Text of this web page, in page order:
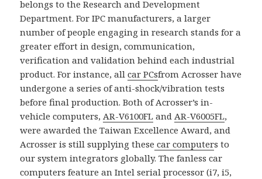
belongs to the Research and Development
Department. For IPC manufacturers, a larger
number of people engaging in research stands for a
greater effort in design, communication,
verification and validation behind each industrial
product. For instance, allcar PCsfrom Acrosser have
undergone a series of anti-shock/vibration tests
before final production. Both of Acrosser’s in-
vehicle computers,AR-V6100FL andAR-V6005FL,
were awarded the Taiwan Excellence Award, and
Acrosser is still supplying these car computers to
our system integrators globally. The fanless car
computers feature an Intel serial processor (i7, i5,